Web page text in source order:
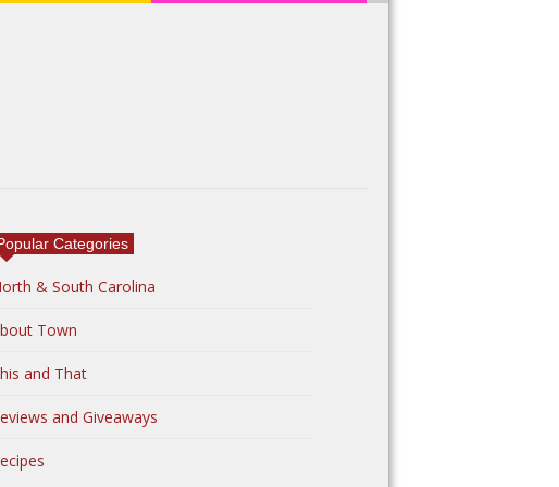
Categories
& South Carolina
Town
and That
and Giveaways